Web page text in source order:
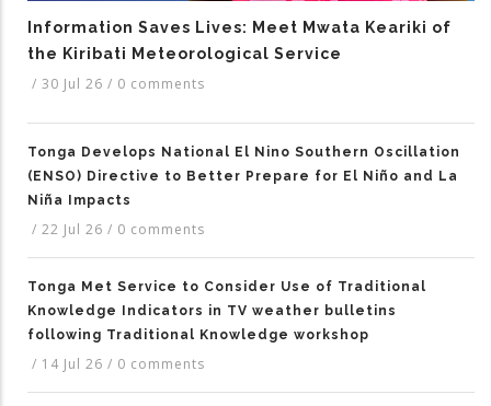
Information Saves Lives: Meet Mwata Keariki of
the Kiribati Meteorological Service
/ 30 Jul 26 / 0 comments
Tonga Develops National El Nino Southern Oscillation
(ENSO) Directive to Better Prepare for El Niño and La
Niña Impacts
/ 22 Jul 26 / 0 comments
Tonga Met Service to Consider Use of Traditional
Knowledge Indicators in TV weather bulletins
following Traditional Knowledge workshop
/ 14 Jul 26 / 0 comments